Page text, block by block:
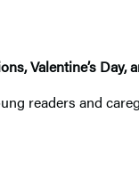
Valentine’s Day,
readers and